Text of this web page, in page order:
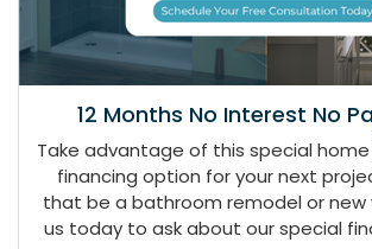
12 Months No Interest No
Take advantage of this special
financing option for your next
that be a bathroom remodel or new
us today to ask about our special